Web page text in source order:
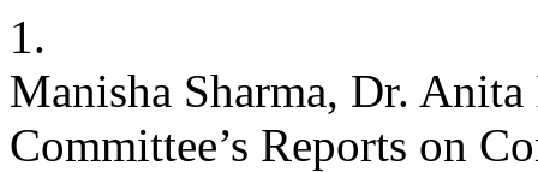
1.
Manisha Sharma, Dr.
Committee’s Reports on